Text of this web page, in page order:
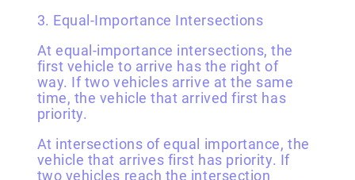
3. Equal-Importance Intersections
At equal-importance intersections, the
first vehicle to arrive has the right of
way. If two vehicles arrive at the same
time, the vehicle that arrived first has
priority.
At intersections of equal importance, the
vehicle that arrives first has priority. If
two vehicles reach the intersection